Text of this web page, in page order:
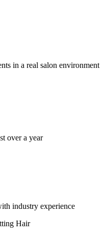
in a real salon environment
over a year
industry experience